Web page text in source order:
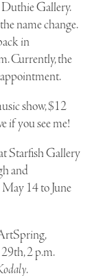
Duthie Gallery.
name change.
in
Currently, the
show, $12
if you see me!
Starfish Gallery
and
14 to June
2 p.m.
.